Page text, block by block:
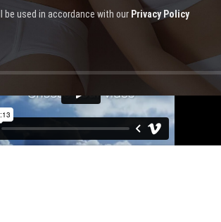
be used in accordance with our Privacy Policy